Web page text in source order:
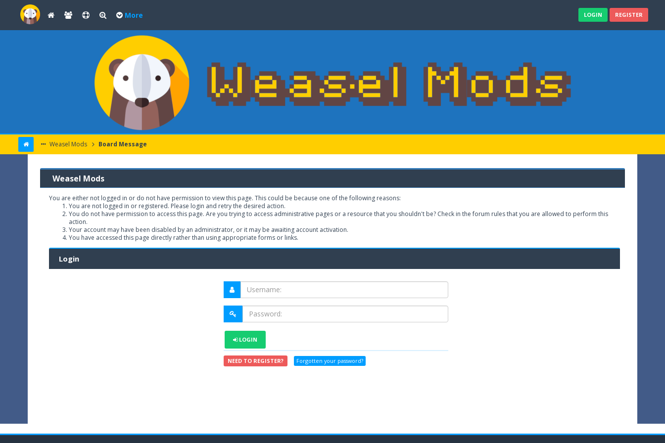
More LOGIN REGISTER
Weasel Mods Board Message
Weasel Mods
You are either not logged in or do not have permission to view this page. This could be because one of the following reasons:
You are not logged in or registered. Please login and retry the desired action.
You do not have permission to access this page. Are you trying to access administrative pages or a resource that you shouldn't be? Check in the forum rules that you are allowed to perform this
action.
Your account may have been disabled by an administrator, or it may be awaiting account activation.
You have accessed this page directly rather than using appropriate forms or links.
Login
LOGIN
NEED TO REGISTER? Forgotten your password?